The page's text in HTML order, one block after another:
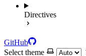
Directives
GitHub
Select theme